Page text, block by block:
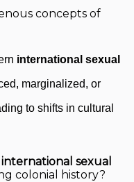
concepts of
international sexual
marginalized, or
to shifts in cultural
international sexual
colonial history?